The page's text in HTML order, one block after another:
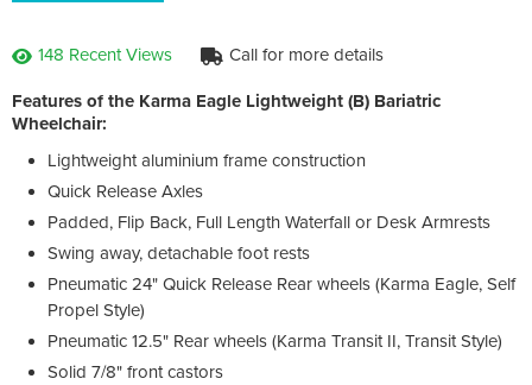
148 Recent Views Call for more details
Features of the Karma Eagle Lightweight (B) Bariatric
Wheelchair:
Lightweight aluminium frame construction
Quick Release Axles
Padded, Flip Back, Full Length Waterfall or Desk Armrests
Swing away, detachable foot rests
Pneumatic 24" Quick Release Rear wheels (Karma Eagle, Self
Propel Style)
Pneumatic 12.5" Rear wheels (Karma Transit II, Transit Style)
Solid 7/8" front castors